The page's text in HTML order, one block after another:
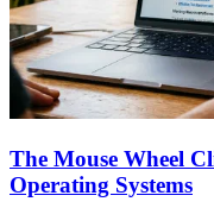
The Mouse Wheel
Operating Systems